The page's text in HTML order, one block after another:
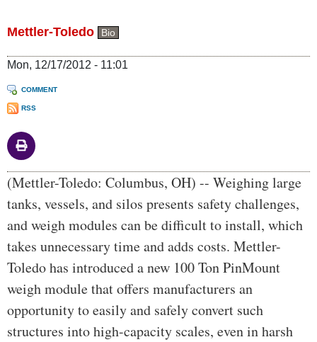
Mettler-Toledo Bio
Mon, 12/17/2012 - 11:01
COMMENT
RSS
Body
(Mettler-Toledo: Columbus, OH) -- Weighing large
tanks, vessels, and silos presents safety challenges,
and weigh modules can be difficult to install, which
takes unnecessary time and adds costs. Mettler-
Toledo has introduced a new 100 Ton PinMount
weigh module that offers manufacturers an
opportunity to easily and safely convert such
structures into high-capacity scales, even in harsh